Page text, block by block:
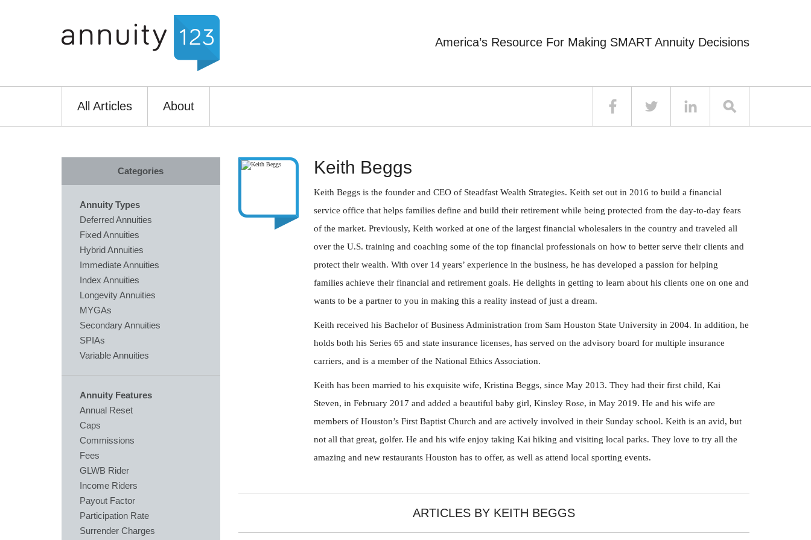
America’s Resource For Making SMART Annuity Decisions
All Articles About
Keith Beggs
Keith Beggs is the founder and CEO of Steadfast Wealth Strategies. Keith set out in 2016 to build a financial
service office that helps families define and build their retirement while being protected from the day-to-day fears
of the market. Previously, Keith worked at one of the largest financial wholesalers in the country and traveled all
over the U.S. training and coaching some of the top financial professionals on how to better serve their clients and
protect their wealth. With over 14 years’ experience in the business, he has developed a passion for helping
families achieve their financial and retirement goals. He delights in getting to learn about his clients one on one and
wants to be a partner to you in making this a reality instead of just a dream.
Keith received his Bachelor of Business Administration from Sam Houston State University in 2004. In addition, he
holds both his Series 65 and state insurance licenses, has served on the advisory board for multiple insurance
carriers, and is a member of the National Ethics Association.
Keith has been married to his exquisite wife, Kristina Beggs, since May 2013. They had their first child, Kai
Steven, in February 2017 and added a beautiful baby girl, Kinsley Rose, in May 2019. He and his wife are
members of Houston’s First Baptist Church and are actively involved in their Sunday school. Keith is an avid, but
not all that great, golfer. He and his wife enjoy taking Kai hiking and visiting local parks. They love to try all the
amazing and new restaurants Houston has to offer, as well as attend local sporting events.
ARTICLES BY KEITH BEGGS
Categories
Annuity Types
Deferred Annuities
Fixed Annuities
Hybrid Annuities
Immediate Annuities
Index Annuities
Longevity Annuities
MYGAs
Secondary Annuities
SPIAs
Variable Annuities
Annuity Features
Annual Reset
Caps
Commissions
Fees
GLWB Rider
Income Riders
Payout Factor
Participation Rate
Surrender Charges